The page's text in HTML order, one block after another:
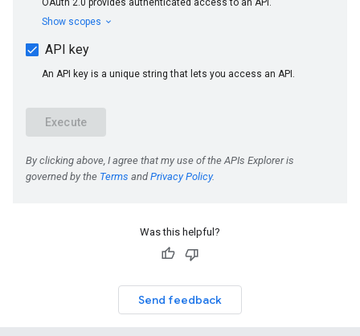
Was this helpful?
Send feedback